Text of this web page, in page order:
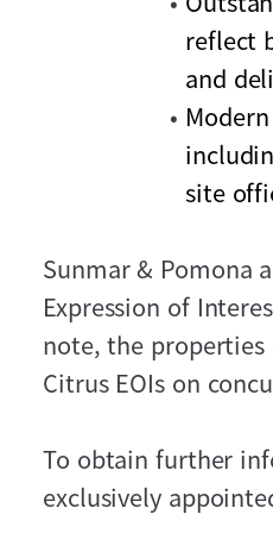
reflect
and
site
Sunmar & Pomona
Expression of
note, the
Citrus EOIs on
To obtain further
exclusively